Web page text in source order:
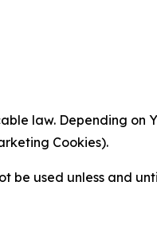
law. Depending on
Cookies).
be used unless and